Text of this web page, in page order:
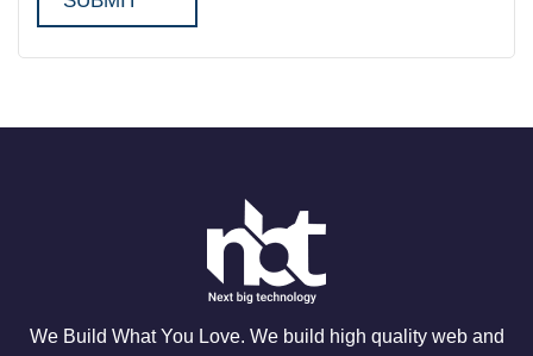
We Build What You Love. We build high quality web and